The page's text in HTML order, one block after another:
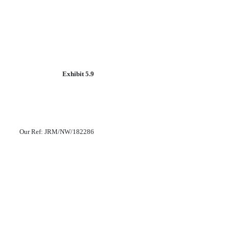
Exhibit 5.9
Our Ref: JRM/NW/182286